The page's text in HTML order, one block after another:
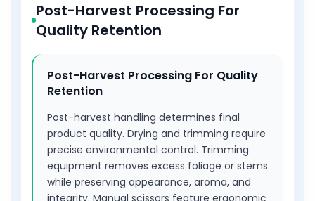
hand sizes and preferences. Clean cuts reduce
plant stress and healing time significantly,
Post-Harvest Processing For
Quality Retention
Post-Harvest Processing For Quality
Retention
Post-harvest handling determines final
product quality. Drying and trimming require
precise environmental control. Trimming
equipment removes excess foliage or stems
while preserving appearance, aroma, and
integrity. Manual scissors feature ergonomic